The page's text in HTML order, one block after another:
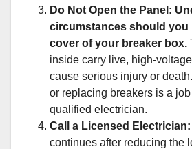
Do Not Open the Panel:
circumstances should you
cover of your breaker box.
inside carry live, high-
cause serious injury or
or replacing breakers is a
qualified electrician.
Call a Licensed Electrician:
continues after reducing the